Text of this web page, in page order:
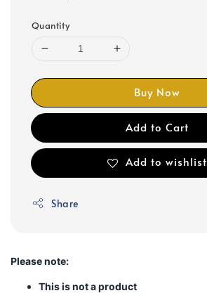
Quantity
Buy Now
Add to Cart
Add to wishlist
Share
Please note:
This is not a product